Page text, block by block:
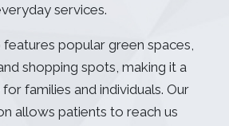
services.
popular green spaces,
shopping spots, making it a
families and individuals. Our
allows patients to reach us